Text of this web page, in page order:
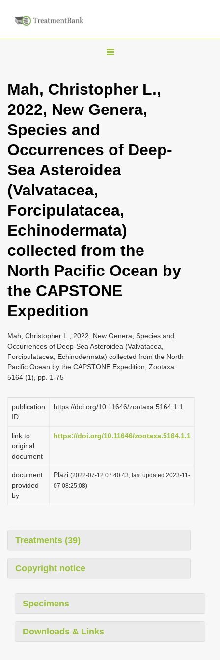
T
g
l
a
i
t
i
n
Mah, Christopher L.,
2022, New Genera,
Species and
Occurrences of Deep-
Sea Asteroidea
(Valvatacea,
Forcipulatacea,
Echinodermata)
collected from the
North Pacific Ocean by
the CAPSTONE
Expedition
Mah, Christopher L., 2022, New Genera, Species and
Occurrences of Deep-Sea Asteroidea (Valvatacea,
Forcipulatacea, Echinodermata) collected from the North
Pacific Ocean by the CAPSTONE Expedition, Zootaxa
5164 (1), pp. 1-75
publication
ID
https://doi.org/10.11646/zootaxa.5164.1.1
link to
original
document
https://doi.org/10.11646/zootaxa.5164.1.1
document
provided
by
Plazi (2022-07-12 07:40:43, last updated 2023-11-
07 08:25:08)
Treatments (39)
Copyright notice
Specimens
Downloads & Links